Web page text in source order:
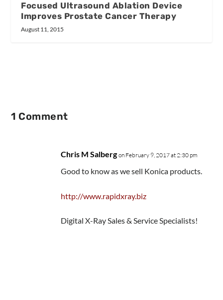
Focused Ultrasound Ablation Device
Improves Prostate Cancer Therapy
August 11, 2015
1 Comment
Chris M Salberg on February 9, 2017 at 2:30 pm
Good to know as we sell Konica products.
http://www.rapidxray.biz
Digital X-Ray Sales & Service Specialists!